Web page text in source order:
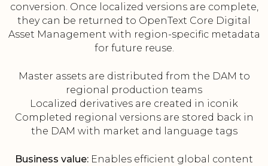
conversion. Once localized versions are complete,
they can be returned to OpenText Core Digital
Asset Management with region-specific metadata
for future reuse.
Master assets are distributed from the DAM to
regional production teams
Localized derivatives are created in iconik
Completed regional versions are stored back in
the DAM with market and language tags
Business value: Enables efficient global content